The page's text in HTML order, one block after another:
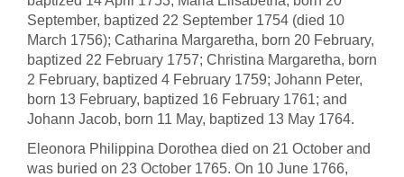
September, baptized 22 September 1754 (died 10
March 1756); Catharina Margaretha, born 20 February,
baptized 22 February 1757; Christina Margaretha, born
2 February, baptized 4 February 1759; Johann Peter,
born 13 February, baptized 16 February 1761; and
Johann Jacob, born 11 May, baptized 13 May 1764.
Eleonora Philippina Dorothea died on 21 October and
was buried on 23 October 1765. On 10 June 1766,